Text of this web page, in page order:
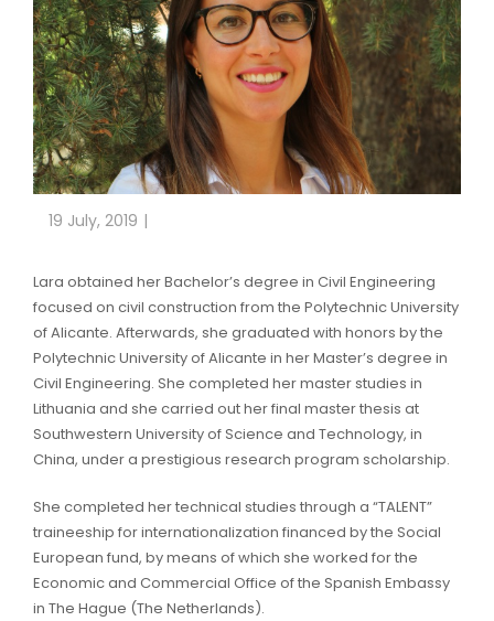
19 July, 2019
Lara obtained her Bachelor’s degree in Civil Engineering
focused on civil construction from the Polytechnic University
of Alicante. Afterwards, she graduated with honors by the
Polytechnic University of Alicante in her Master’s degree in
Civil Engineering. She completed her master studies in
Lithuania and she carried out her final master thesis at
Southwestern University of Science and Technology, in
China, under a prestigious research program scholarship.
She completed her technical studies through a “TALENT”
traineeship for internationalization financed by the Social
European fund, by means of which she worked for the
Economic and Commercial Office of the Spanish Embassy
in The Hague (The Netherlands).